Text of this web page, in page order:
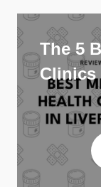
The 5
Clinics